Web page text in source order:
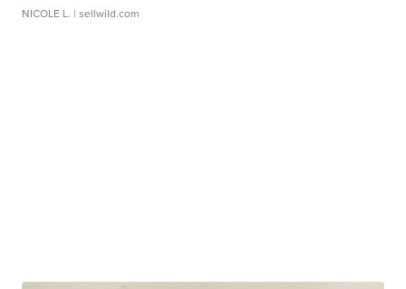
NICOLE L. | sellwild.com